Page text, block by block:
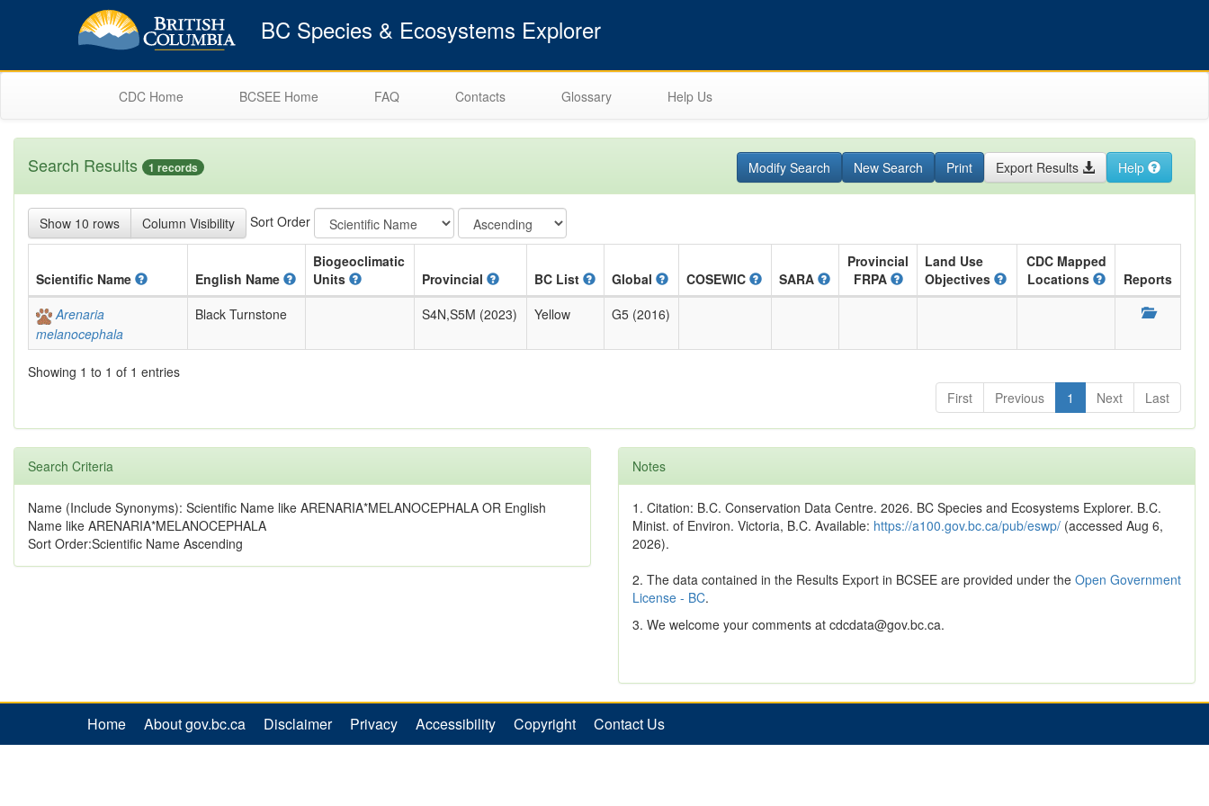
BC Species & Ecosystems Explorer
CDC Home BCSEE Home FAQ Contacts Glossary Help Us
Modify Search New Search Print Export Results Help
Search Results 1 records
Show 10 rows Column Visibility Sort Order
Scientific Name English Name
Biogeoclimatic
Units
Provincial BC List Global COSEWIC SARA
Provincial
FRPA
Land Use
Objectives
CDC Mapped
Locations
Reports
Arenaria
melanocephala
Black Turnstone S4N,S5M (2023) Yellow G5 (2016)
Showing 1 to 1 of 1 entries
First
Previous 1 Next Last
Search Criteria
Name (Include Synonyms): Scientific Name like ARENARIA*MELANOCEPHALA OR English
Name like ARENARIA*MELANOCEPHALA
Sort Order:Scientific Name Ascending
Notes
1. Citation: B.C. Conservation Data Centre. 2026. BC Species and Ecosystems Explorer. B.C.
Minist. of Environ. Victoria, B.C. Available: https://a100.gov.bc.ca/pub/eswp/ (accessed Aug 6,
2026).
2. The data contained in the Results Export in BCSEE are provided under the Open Government
License - BC.
3. We welcome your comments at cdcdata@gov.bc.ca.
Home About gov.bc.ca Disclaimer Privacy Accessibility Copyright Contact Us